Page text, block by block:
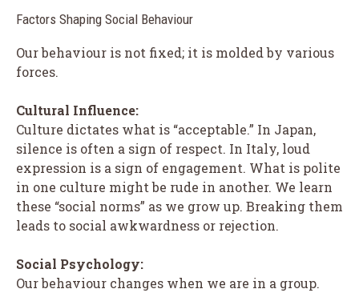
Factors Shaping Social Behaviour
Our behaviour is not fixed; it is molded by various
forces.
Cultural Influence:
Culture dictates what is “acceptable.” In Japan,
silence is often a sign of respect. In Italy, loud
expression is a sign of engagement. What is polite
in one culture might be rude in another. We learn
these “social norms” as we grow up. Breaking them
leads to social awkwardness or rejection.
Social Psychology:
Our behaviour changes when we are in a group.